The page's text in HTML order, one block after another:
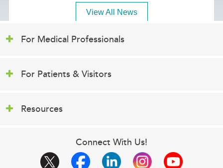
View All News
For Medical Professionals
For Patients & Visitors
Resources
Connect With Us!